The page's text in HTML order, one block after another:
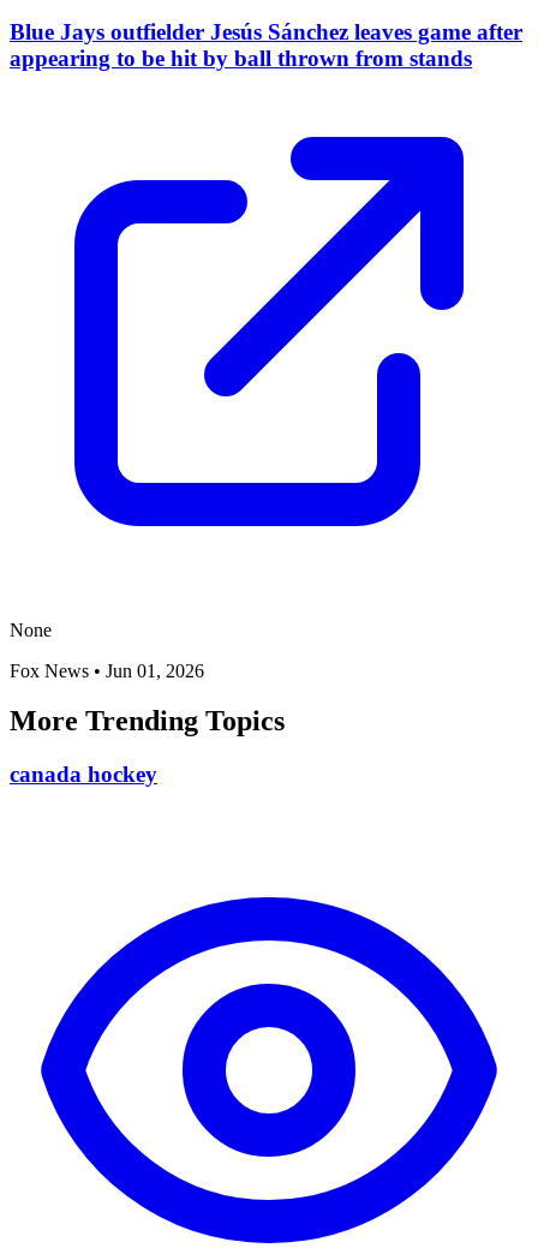
Blue Jays outfielder Jesús Sánchez leaves game after
appearing to be hit by ball thrown from stands
None
Fox News • Jun 01, 2026
More Trending Topics
canada hockey